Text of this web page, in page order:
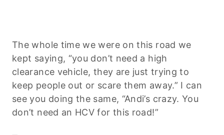
The whole time we were on this road we
kept saying, “you don’t need a high
clearance vehicle, they are just trying to
keep people out or scare them away.” I can
see you doing the same, “Andi’s crazy. You
don’t need an HCV for this road!”